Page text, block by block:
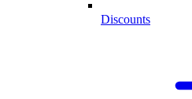
Discounts